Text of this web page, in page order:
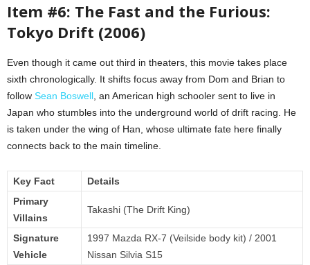
Item #6: The Fast and the Furious:
Tokyo Drift (2006)
Even though it came out third in theaters, this movie takes place
sixth chronologically. It shifts focus away from Dom and Brian to
follow Sean Boswell, an American high schooler sent to live in
Japan who stumbles into the underground world of drift racing. He
is taken under the wing of Han, whose ultimate fate here finally
connects back to the main timeline.
Key Fact
Details
Primary
Villains
Takashi (The Drift King)
Signature
Vehicle
1997 Mazda RX-7 (Veilside body kit) / 2001
Nissan Silvia S15